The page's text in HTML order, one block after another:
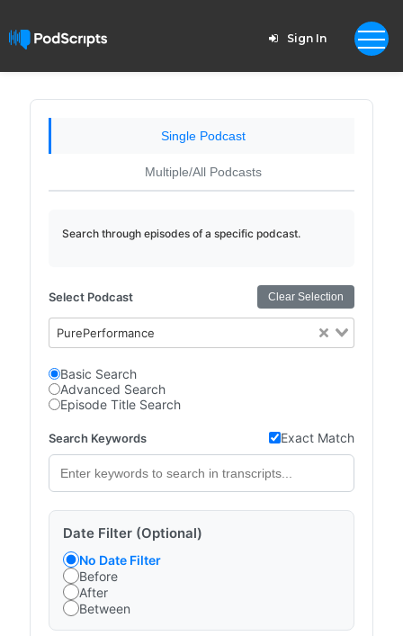
Sign In
Single Podcast
Multiple/All Podcasts
Search through episodes of a specific podcast.
Select Podcast Clear Selection
PurePerformance
Basic Search
Advanced Search
Episode Title Search
Search Keywords Exact Match
Date Filter (Optional)
No Date Filter
Before
After
Between